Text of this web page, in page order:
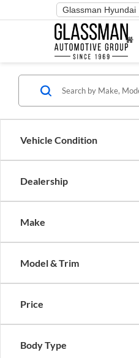
Phone
Number
Location
Vehicle Condition
Dealership
Make
Model & Trim
Price
Body Type